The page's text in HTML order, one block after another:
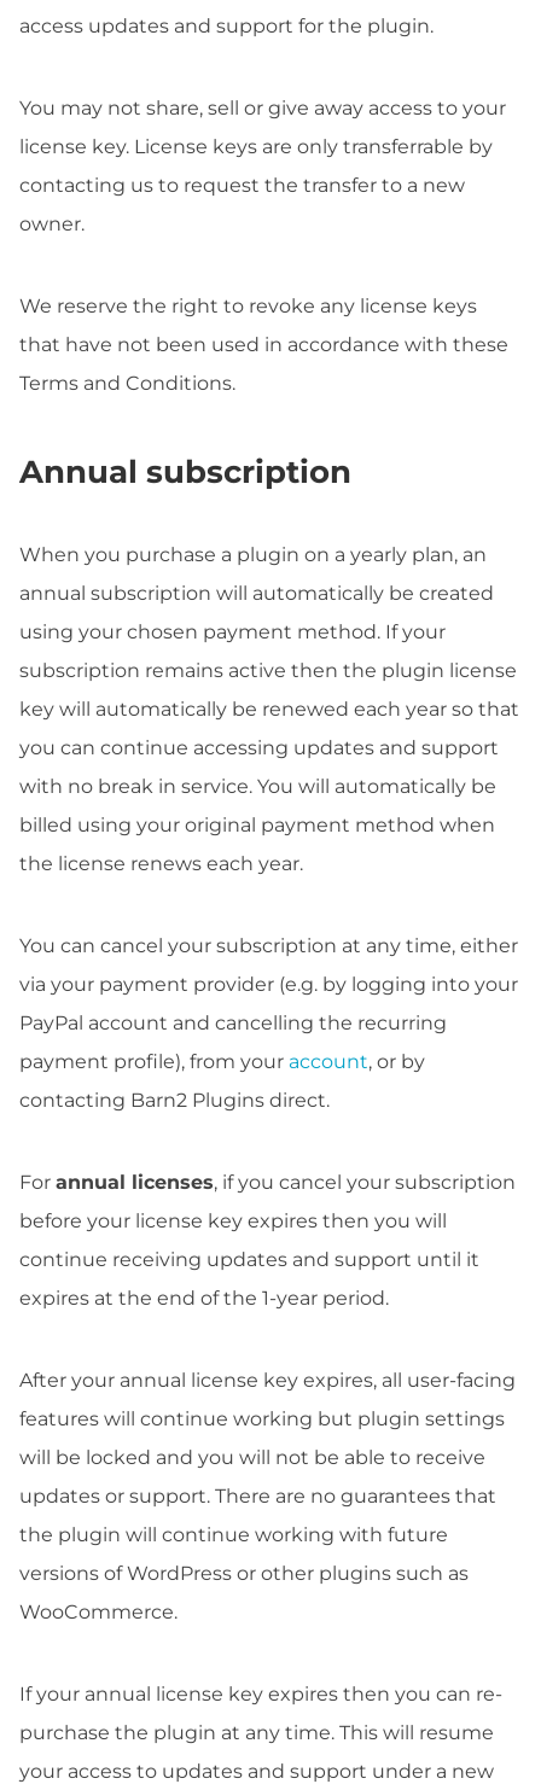
access updates and support for the plugin.
You may not share, sell or give away access to your
license key. License keys are only transferrable by
contacting us to request the transfer to a new
owner.
We reserve the right to revoke any license keys
that have not been used in accordance with these
Terms and Conditions.
Annual subscription
When you purchase a plugin on a yearly plan, an
annual subscription will automatically be created
using your chosen payment method. If your
subscription remains active then the plugin license
key will automatically be renewed each year so that
you can continue accessing updates and support
with no break in service. You will automatically be
billed using your original payment method when
the license renews each year.
You can cancel your subscription at any time, either
via your payment provider (e.g. by logging into your
PayPal account and cancelling the recurring
payment profile), from your account, or by
contacting Barn2 Plugins direct.
For annual licenses, if you cancel your subscription
before your license key expires then you will
continue receiving updates and support until it
expires at the end of the 1-year period.
After your annual license key expires, all user-facing
features will continue working but plugin settings
will be locked and you will not be able to receive
updates or support. There are no guarantees that
the plugin will continue working with future
versions of WordPress or other plugins such as
WooCommerce.
If your annual license key expires then you can re-
purchase the plugin at any time. This will resume
your access to updates and support under a new